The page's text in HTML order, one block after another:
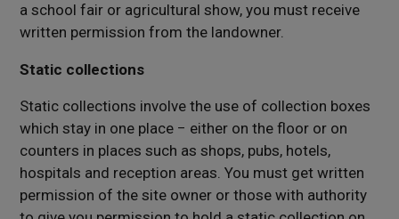
a school fair or agricultural show, you must receive
written permission from the landowner.
Static collections
Static collections involve the use of collection boxes
which stay in one place − either on the floor or on
counters in places such as shops, pubs, hotels,
hospitals and reception areas. You must get written
permission of the site owner or those with authority